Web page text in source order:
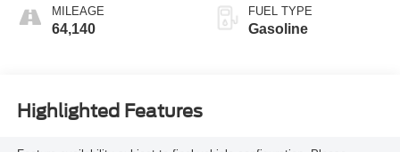
MILEAGE
64,140
FUEL TYPE
Gasoline
Highlighted Features